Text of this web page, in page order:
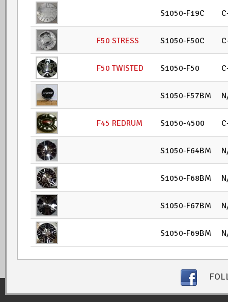
S1050-F19C
F50 STRESS S1050-F50C
F50 TWISTED S1050-F50
S1050-F57BM
F45 REDRUM S1050-4500
S1050-F64BM
S1050-F68BM
S1050-F67BM
S1050-F69BM